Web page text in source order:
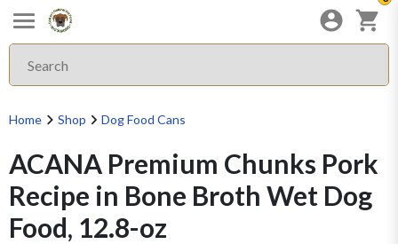
Home Shop Dog Food Cans
ACANA Premium Chunks Pork
Recipe in Bone Broth Wet Dog
Food, 12.8-oz